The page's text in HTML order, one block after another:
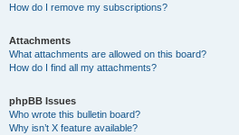
How do I remove my subscriptions?
Attachments
What attachments are allowed on this board?
How do I find all my attachments?
phpBB Issues
Who wrote this bulletin board?
Why isn’t X feature available?